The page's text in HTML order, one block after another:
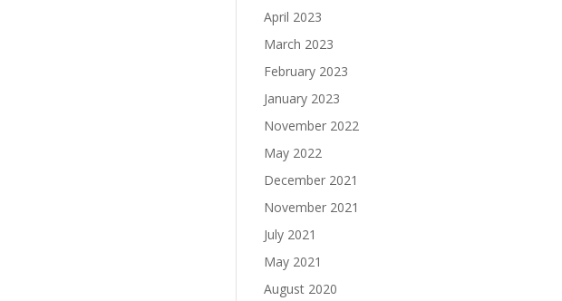
April 2023
March 2023
February 2023
January 2023
November 2022
May 2022
December 2021
November 2021
July 2021
May 2021
August 2020